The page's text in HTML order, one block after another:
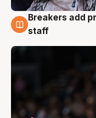
4 Aug
Breakers add
staff